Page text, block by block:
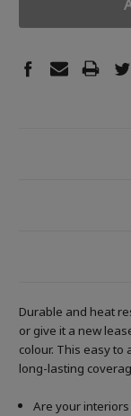
Durable and heat
or give it a new
colour. This easy
long-lasting
Are your